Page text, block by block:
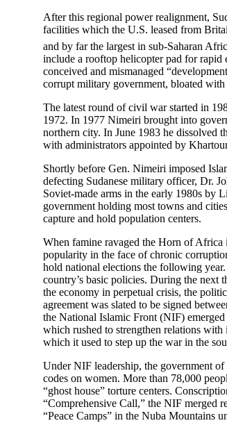
After this regional power realignment,
facilities which the U.S. leased from
and by far the largest in sub-Saharan
include a rooftop helicopter pad for rapid
conceived and mismanaged
corrupt military government, bloated
The latest round of civil war started in
1972. In 1977 Nimeiri brought into
northern city. In June 1983 he dissolved
with administrators appointed by
Shortly before Gen. Nimeiri imposed
defecting Sudanese military officer, Dr.
Soviet-made arms in the early 1980s by
government holding most towns and
capture and hold population centers.
When famine ravaged the Horn of Africa
popularity in the face of chronic
hold national elections the following
country’s basic policies. During the
the economy in perpetual crisis, the
agreement was slated to be signed
the National Islamic Front (NIF)
which rushed to strengthen relations
which it used to step up the war in the
Under NIF leadership, the government
codes on women. More than 78,000
“ghost house” torture centers.
“Comprehensive Call,” the NIF merged
“Peace Camps” in the Nuba Mountains